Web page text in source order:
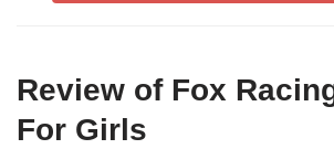
Review of Fox
For Girls